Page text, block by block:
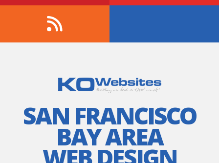
SAN FRANCISCO
BAY AREA